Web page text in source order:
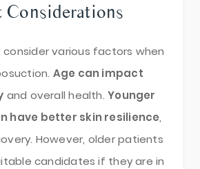
Considerations
various factors when
Age can impact
and overall health.Younger
have better skin resilience,
However, older patients
candidates if they are in